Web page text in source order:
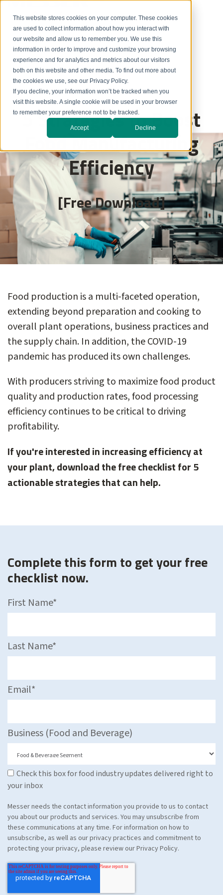
This website stores cookies on your computer. These cookies
are used to collect information about how you interact with
our website and allow us to remember you. We use this
information in order to improve and customize your browsing
experience and for analytics and metrics about our visitors
both on this website and other media. To find out more about
the cookies we use, see our Privacy Policy.
If you decline, your information won’t be tracked when you
visit this website. A single cookie will be used in your browser
to remember your preference not to be tracked.
Accept Decline
5 Strategies to Boost
Food Manufacturing
Efficiency
[Free Download]
Food production is a multi-faceted operation,
extending beyond preparation and cooking to
overall plant operations, business practices and
the supply chain. In addition, the COVID-19
pandemic has produced its own challenges.
With producers striving to maximize food product
quality and production rates, food processing
efficiency continues to be critical to driving
profitability.
If you're interested in increasing efficiency at
your plant, download the free checklist for 5
actionable strategies that can help.
Complete this form to get your free
checklist now.
First Name*
Last Name*
Email*
Business (Food and Beverage)
Check this box for food industry updates delivered right to
your inbox
Messer needs the contact information you provide to us to contact
you about our products and services. You may unsubscribe from
these communications at any time. For information on how to
unsubscribe, as well as our privacy practices and commitment to
protecting your privacy, please review our Privacy Policy.